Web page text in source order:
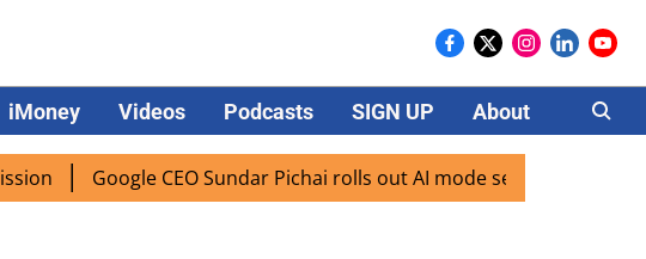
iMoney Videos Podcasts SIGN UP About Careers
Google CEO Sundar Pichai rolls out AI mode search for users in